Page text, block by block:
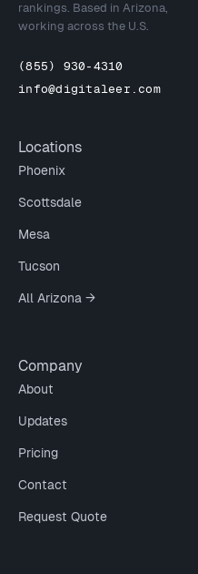
rankings. Based in Arizona,
working across the U.S.
(855) 930-4310
info@digitaleer.com
Locations
Phoenix
Scottsdale
Mesa
Tucson
All Arizona →
Company
About
Updates
Pricing
Contact
Request Quote